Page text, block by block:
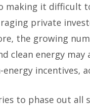
making it difficult
private
the growing
clean energy
incentives,
to phase out all